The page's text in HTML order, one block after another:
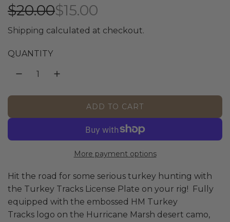
S
a
l
p
r
i
e
$20.00
R
e
g
u
l
a
r
p
r
i
$15.00
Shipping calculated at checkout.
QUANTITY
ADD TO CART
L
A
I
G
.
.
.
More payment options
Hit the road for some serious turkey hunting with
the Turkey Tracks License Plate on your rig! Fully
equipped with the embossed HM Turkey
Tracks logo on the Hurricane Marsh desert camo,